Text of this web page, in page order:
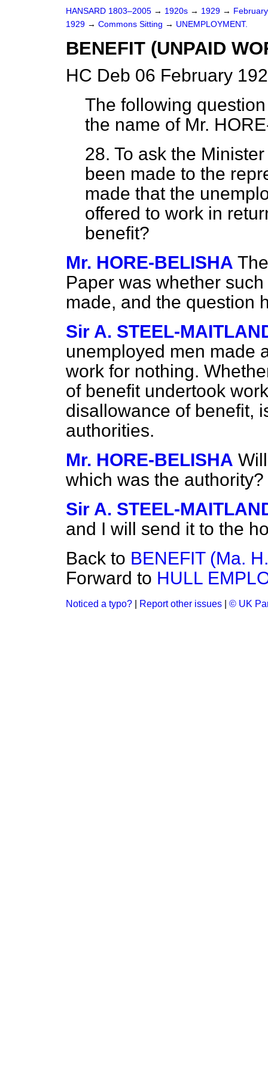
HANSARD 1803–2005 → 1920s → 1929 →
1929 → Commons Sitting → UNEMPLOYMENT.
BENEFIT (UNPAID
HC Deb 06 February
The following
the name ofMr.
28. To ask the
been made to the
made that the
offered to work in
benefit?
Mr. HORE-BELISHA
Paper was whether
made, and the question
Sir A. STEEL-
unemployed men made
work for nothing.
of benefit undertook
disallowance of benefit,
authorities.
Mr. HORE-BELISHA
which was the authority?
Sir A. STEEL-
and I will send it to the
Back to BENEFIT (Ma.
Forward to HULL
Noticed a typo? Report other issues © UK